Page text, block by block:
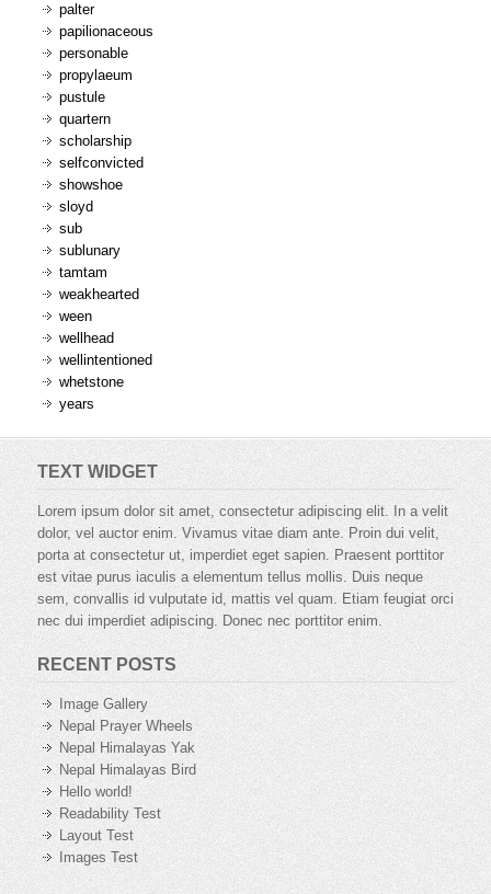
palter
papilionaceous
personable
propylaeum
pustule
quartern
scholarship
selfconvicted
showshoe
sloyd
sub
sublunary
tamtam
weakhearted
ween
wellhead
wellintentioned
whetstone
years
TEXT WIDGET
Lorem ipsum dolor sit amet, consectetur adipiscing elit. In a velit
dolor, vel auctor enim. Vivamus vitae diam ante. Proin dui velit,
porta at consectetur ut, imperdiet eget sapien. Praesent porttitor
est vitae purus iaculis a elementum tellus mollis. Duis neque
sem, convallis id vulputate id, mattis vel quam. Etiam feugiat orci
nec dui imperdiet adipiscing. Donec nec porttitor enim.
RECENT POSTS
Image Gallery
Nepal Prayer Wheels
Nepal Himalayas Yak
Nepal Himalayas Bird
Hello world!
Readability Test
Layout Test
Images Test